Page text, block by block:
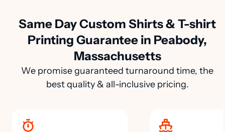
Same Day Custom Shirts & T-shirt
Printing Guarantee in Peabody,
Massachusetts
We promise guaranteed turnaround time, the
best quality & all-inclusive pricing.